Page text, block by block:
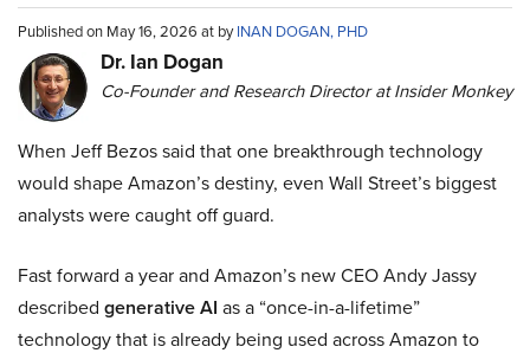
Published on May 16, 2026 at byINAN DOGAN, PHD
Dr. Ian Dogan
Co-Founder and Research Director at Insider Monkey
When Jeff Bezos said that one breakthrough technology
would shape Amazon’s destiny, even Wall Street’s biggest
analysts were caught off guard.
Fast forward a year and Amazon’s new CEO Andy Jassy
described generative AI as a “once-in-a-lifetime”
technology that is already being used across Amazon to